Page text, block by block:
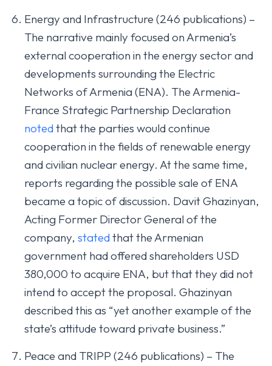
Energy and Infrastructure (246 publications) –
The narrative mainly focused on Armenia’s
external cooperation in the energy sector and
developments surrounding the Electric
Networks of Armenia (ENA). The Armenia-
France Strategic Partnership Declaration
notedthat the parties would continue
cooperation in the fields of renewable energy
and civilian nuclear energy. At the same time,
reports regarding the possible sale of ENA
became a topic of discussion. Davit Ghazinyan,
Acting Former Director General of the
company, statedthat the Armenian
government had offered shareholders USD
380,000 to acquire ENA, but that they did not
intend to accept the proposal. Ghazinyan
described this as “yet another example of the
state’s attitude toward private business.”
Peace and TRIPP (246 publications) – The